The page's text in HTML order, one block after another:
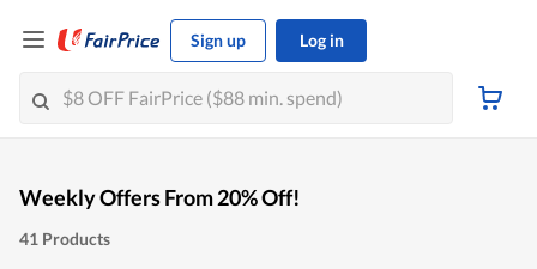
Sign up Log in
Weekly Offers From 20% Off!
41 Products